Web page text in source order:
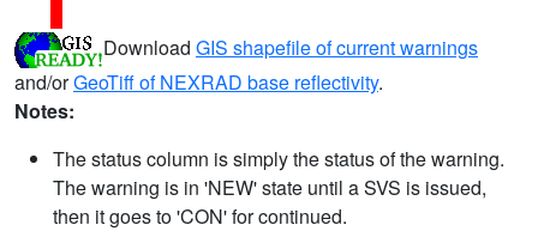
Download GIS shapefile of current warnings
and/orGeoTiff of NEXRAD base reflectivity.
Notes:
The status column is simply the status of the warning.
The warning is in 'NEW' state until a SVS is issued,
then it goes to 'CON' for continued.